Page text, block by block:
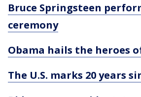
Bruce Springsteen
ceremony
Obama hails the heroes
The U.S. marks 20 years